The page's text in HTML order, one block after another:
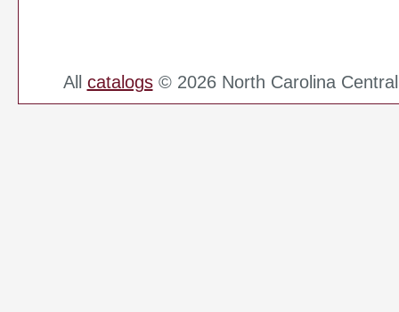
All catalogs© 2026 North Carolina